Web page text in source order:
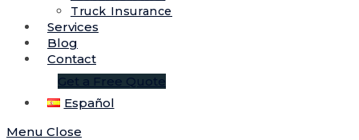
Truck Insurance
Services
Blog
Contact
Get a Free Quote
Español
Menu Close